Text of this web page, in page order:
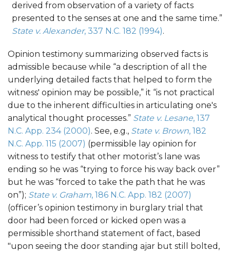
derived from observation of a variety of facts
presented to the senses at one and the same time.”
State v. Alexander, 337 N.C. 182 (1994).
Opinion testimony summarizing observed facts is
admissible because while “a description of all the
underlying detailed facts that helped to form the
witness' opinion may be possible,” it “is not practical
due to the inherent difficulties in articulating one's
analytical thought processes.” State v. Lesane, 137
N.C. App. 234 (2000). See, e.g., State v. Brown, 182
N.C. App. 115 (2007) (permissible lay opinion for
witness to testify that other motorist’s lane was
ending so he was “trying to force his way back over”
but he was “forced to take the path that he was
on”); State v. Graham, 186 N.C. App. 182 (2007)
(officer’s opinion testimony in burglary trial that
door had been forced or kicked open was a
permissible shorthand statement of fact, based
"upon seeing the door standing ajar but still bolted,